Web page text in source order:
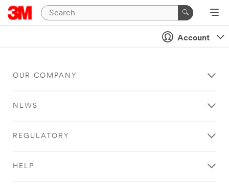
Account
OUR COMPANY
NEWS
REGULATORY
HELP